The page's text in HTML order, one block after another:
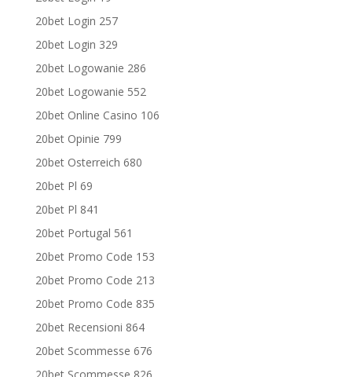
20bet Login 257
20bet Login 329
20bet Logowanie 286
20bet Logowanie 552
20bet Online Casino 106
20bet Opinie 799
20bet Osterreich 680
20bet Pl 69
20bet Pl 841
20bet Portugal 561
20bet Promo Code 153
20bet Promo Code 213
20bet Promo Code 835
20bet Recensioni 864
20bet Scommesse 676